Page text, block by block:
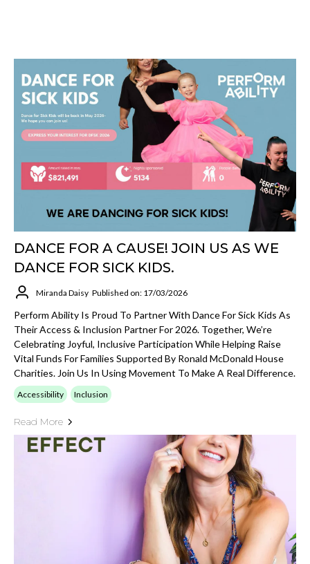
DANCE FOR A CAUSE! JOIN US AS WE
DANCE FOR SICK KIDS.
Miranda Daisy Published on: 17/03/2026
Perform Ability Is Proud To Partner With Dance For Sick Kids As
Their Access & Inclusion Partner For 2026. Together, We’re
Celebrating Joyful, Inclusive Participation While Helping Raise
Vital Funds For Families Supported By Ronald McDonald House
Charities. Join Us In Using Movement To Make A Real Difference.
Accessibility Inclusion
Read More